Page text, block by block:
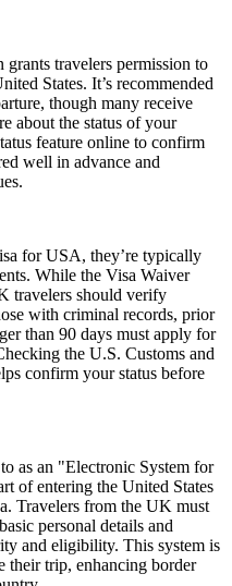
travelers permission to
States. It’s recommended
though many receive
about the status of your
feature online to confirm
well in advance and
for USA, they’re typically
While the Visa Waiver
travelers should verify
with criminal records, prior
than 90 days must apply for
the U.S. Customs and
confirm your status before
as an "Electronic System for
of entering the United States
Travelers from the UK must
personal details and
and eligibility. This system is
their trip, enhancing border